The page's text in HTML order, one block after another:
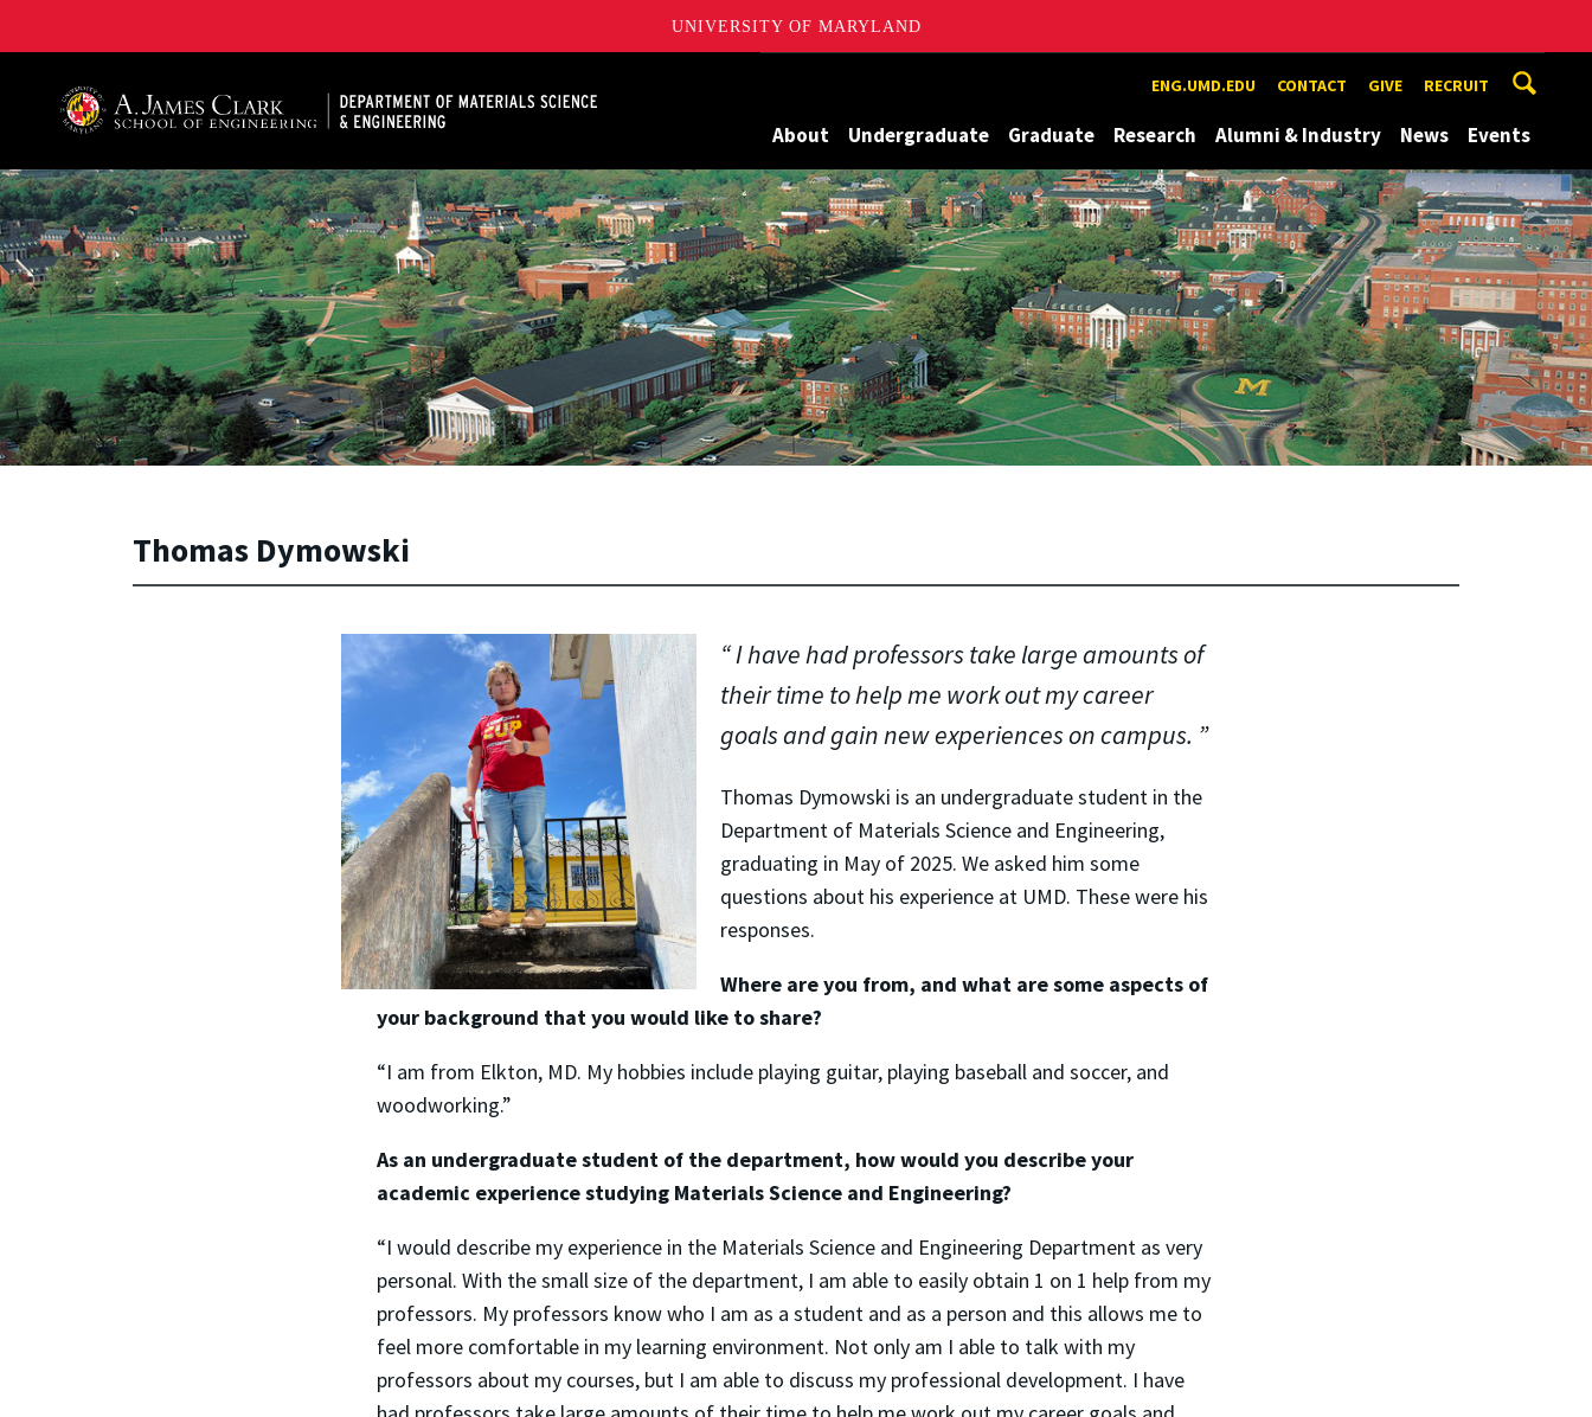
UNIVERSITY OF MARYLAND
ENG.UMD.EDU CONTACT GIVE RECRUIT
About Undergraduate Graduate Research Alumni & Industry News Events
Thomas Dymowski
I have had professors take large amounts of
their time to help me work out my career
goals and gain new experiences on campus.
Thomas Dymowski is an undergraduate student in the
Department of Materials Science and Engineering,
graduating in May of 2025. We asked him some
questions about his experience at UMD. These were his
responses.
Where are you from, and what are some aspects of
your background that you would like to share?
“I am from Elkton, MD. My hobbies include playing guitar, playing baseball and soccer, and
woodworking.”
As an undergraduate student of the department, how would you describe your
academic experience studying Materials Science and Engineering?
“I would describe my experience in the Materials Science and Engineering Department as very
personal. With the small size of the department, I am able to easily obtain 1 on 1 help from my
professors. My professors know who I am as a student and as a person and this allows me to
feel more comfortable in my learning environment. Not only am I able to talk with my
professors about my courses, but I am able to discuss my professional development. I have